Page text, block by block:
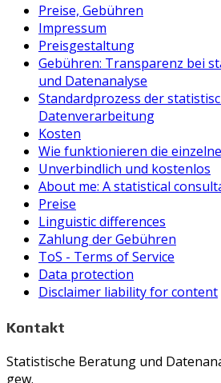
Preise, Gebühren
Impressum
Preisgestaltung
Gebühren: Transparenz bei
und Datenanalyse
Standardprozess der
Datenverarbeitung
Kosten
Wie funktionieren die
Unverbindlich und kostenlos
About me: A statistical
Preise
Linguistic differences
Zahlung der Gebühren
ToS - Terms of Service
Data protection
Disclaimer liability for content
Kontakt
Statistische Beratung und
gew.